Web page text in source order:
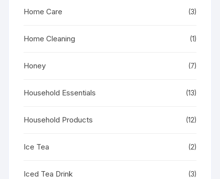
Home Care (3)
Home Cleaning (1)
Honey (7)
Household Essentials (13)
Household Products (12)
Ice Tea (2)
Iced Tea Drink (3)